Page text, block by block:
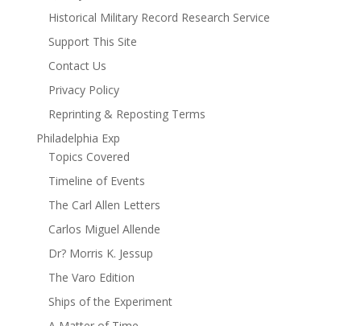
Historical Military Record Research Service
Support This Site
Contact Us
Privacy Policy
Reprinting & Reposting Terms
Philadelphia Exp
Topics Covered
Timeline of Events
The Carl Allen Letters
Carlos Miguel Allende
Dr? Morris K. Jessup
The Varo Edition
Ships of the Experiment